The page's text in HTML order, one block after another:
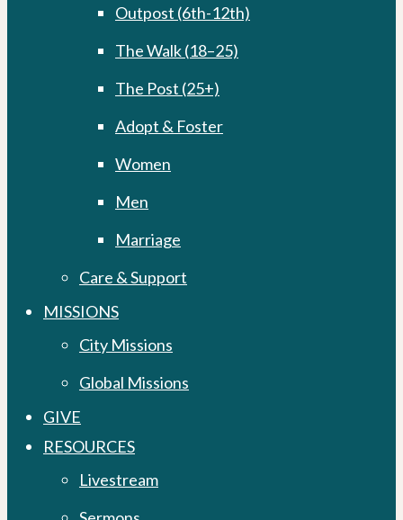
Outpost (6th-12th)
The Walk (18–25)
The Post (25+)
Adopt & Foster
Women
Men
Marriage
Care & Support
MISSIONS
City Missions
Global Missions
GIVE
RESOURCES
Livestream